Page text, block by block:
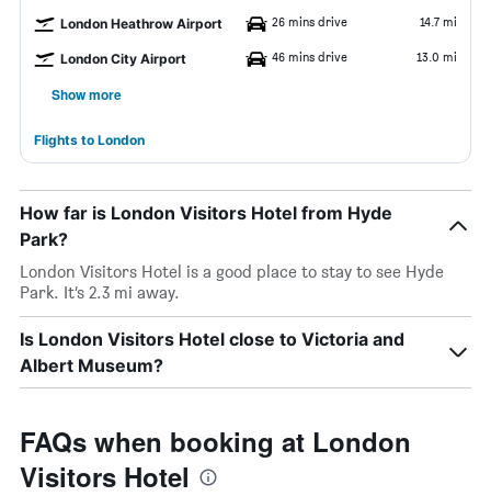
London Heathrow Airport 26 mins drive 14.7 mi
London City Airport 46 mins drive 13.0 mi
Show more
Flights to London
How far is London Visitors Hotel from Hyde
Park?
London Visitors Hotel is a good place to stay to see Hyde
Park. It’s 2.3 mi away.
Is London Visitors Hotel close to Victoria and
Albert Museum?
FAQs when booking at London
Visitors Hotel